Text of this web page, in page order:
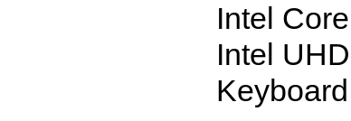
Intel
Intel